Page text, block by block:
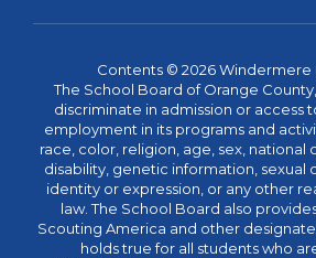
Contents © 2026 Windermere
The School Board of Orange
discriminate in admission or access
employment in its programs and
race, color, religion, age, sex, national
disability, genetic information, sexual
identity or expression, or any other
law. The School Board also
Scouting America and other
holds true for all students who